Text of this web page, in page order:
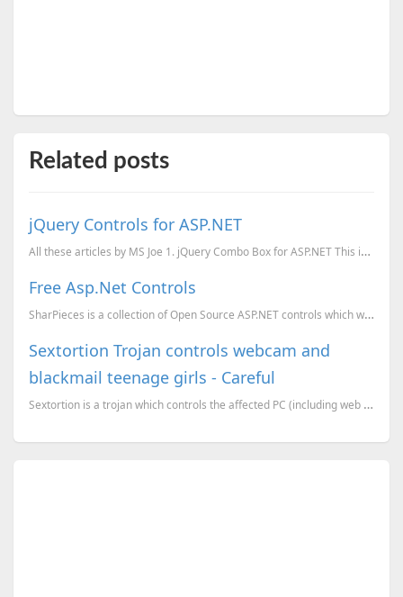
Related posts
jQuery Controls for ASP.NET
All these articles by MS Joe 1. jQuery Combo Box for ASP.NET This is a very useful Combo box con...
Free Asp.Net Controls
SharPieces is a collection of Open Source ASP.NET controls which will help you to make your web appl...
Sextortion Trojan controls webcam and
blackmail teenage girls - Careful
Sextortion is a trojan which controls the affected PC (including web cam), and search the PC for exp...